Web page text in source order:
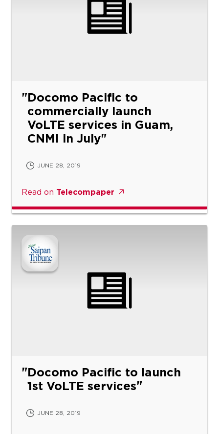
Docomo Pacific to
commercially launch
VoLTE services in Guam,
CNMI in July
JUNE 28, 2019
Read on Telecompaper
Docomo Pacific to launch
1st VoLTE services
JUNE 28, 2019